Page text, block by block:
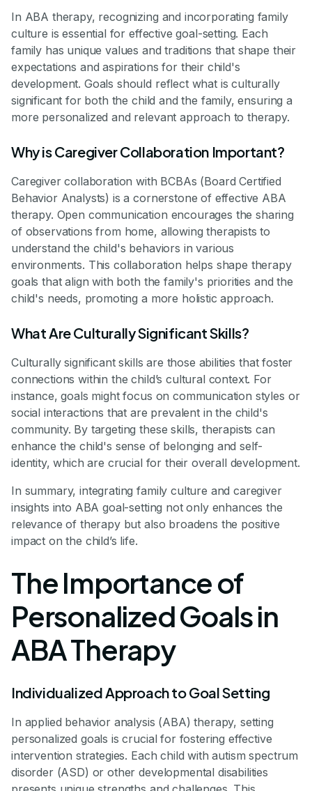
In ABA therapy, recognizing and incorporating family
culture is essential for effective goal-setting. Each
family has unique values and traditions that shape their
expectations and aspirations for their child's
development. Goals should reflect what is culturally
significant for both the child and the family, ensuring a
more personalized and relevant approach to therapy.
Why is Caregiver Collaboration Important?
Caregiver collaboration with BCBAs (Board Certified
Behavior Analysts) is a cornerstone of effective ABA
therapy. Open communication encourages the sharing
of observations from home, allowing therapists to
understand the child's behaviors in various
environments. This collaboration helps shape therapy
goals that align with both the family's priorities and the
child's needs, promoting a more holistic approach.
What Are Culturally Significant Skills?
Culturally significant skills are those abilities that foster
connections within the child’s cultural context. For
instance, goals might focus on communication styles or
social interactions that are prevalent in the child's
community. By targeting these skills, therapists can
enhance the child's sense of belonging and self-
identity, which are crucial for their overall development.
In summary, integrating family culture and caregiver
insights into ABA goal-setting not only enhances the
relevance of therapy but also broadens the positive
impact on the child’s life.
The Importance of
Personalized Goals in
ABA Therapy
Individualized Approach to Goal Setting
In applied behavior analysis (ABA) therapy, setting
personalized goals is crucial for fostering effective
intervention strategies. Each child with autism spectrum
disorder (ASD) or other developmental disabilities